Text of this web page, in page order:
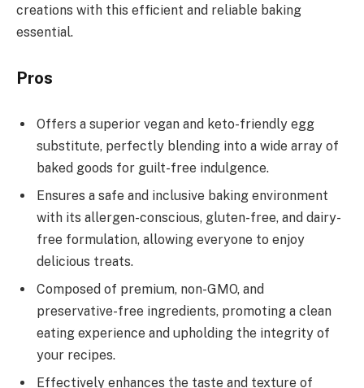
creations with this efficient and reliable baking
essential.
Pros
Offers a superior vegan and keto-friendly egg
substitute, perfectly blending into a wide array of
baked goods for guilt-free indulgence.
Ensures a safe and inclusive baking environment
with its allergen-conscious, gluten-free, and dairy-
free formulation, allowing everyone to enjoy
delicious treats.
Composed of premium, non-GMO, and
preservative-free ingredients, promoting a clean
eating experience and upholding the integrity of
your recipes.
Effectively enhances the taste and texture of